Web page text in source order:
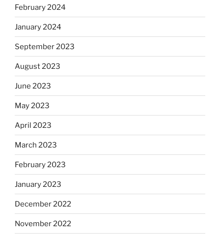
February 2024
January 2024
September 2023
August 2023
June 2023
May 2023
April 2023
March 2023
February 2023
January 2023
December 2022
November 2022